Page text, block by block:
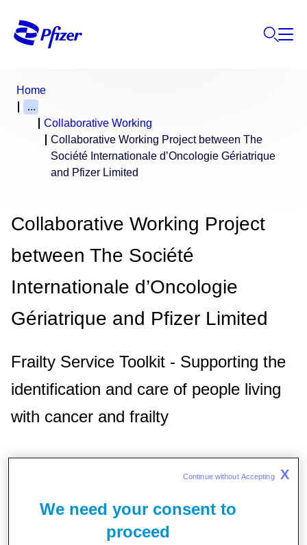
Home
...
Collaborative Working
Collaborative Working Project between The
Société Internationale d’Oncologie Gériatrique
and Pfizer Limited
Collaborative Working Project
between The Société
Internationale d’Oncologie
Gériatrique and Pfizer Limited
Frailty Service Toolkit - Supporting the
identification and care of people living
with cancer and frailty
with a significant portion of diagnoses and
We need your consent to
proceed
Continue without Accepting X